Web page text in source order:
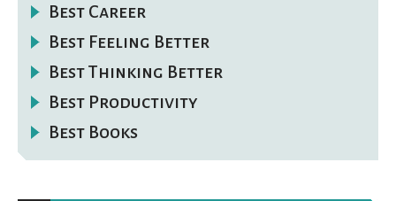
Best Career
Best Feeling Better
Best Thinking Better
Best Productivity
Best Books